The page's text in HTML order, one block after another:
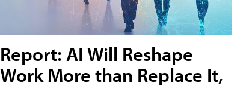
Report: AI Will Reshape
Work More than Replace It,